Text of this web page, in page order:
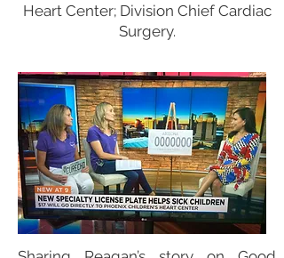
Heart Center; Division Chief Cardiac
Surgery.